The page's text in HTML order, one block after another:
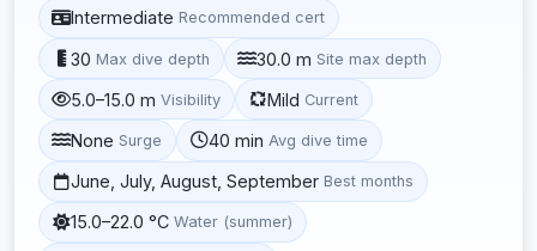
Intermediate Recommended cert
30 Max dive depth 30.0 m Site max depth
5.0–15.0 m Visibility Mild Current
None Surge 40 min Avg dive time
June, July, August, September Best months
15.0–22.0 °C Water (summer)